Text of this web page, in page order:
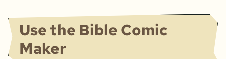
Use the Bible Comic
Maker